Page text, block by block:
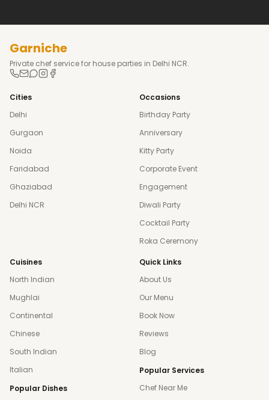
Garniche
Private chef service for house parties in Delhi NCR.
Cities
Delhi
Gurgaon
Noida
Faridabad
Ghaziabad
Delhi NCR
Occasions
Birthday Party
Anniversary
Kitty Party
Corporate Event
Engagement
Diwali Party
Cocktail Party
Roka Ceremony
Cuisines
North Indian
Mughlai
Continental
Chinese
South Indian
Italian
Popular Dishes
Quick Links
About Us
Our Menu
Book Now
Reviews
Blog
Popular Services
Chef Near Me